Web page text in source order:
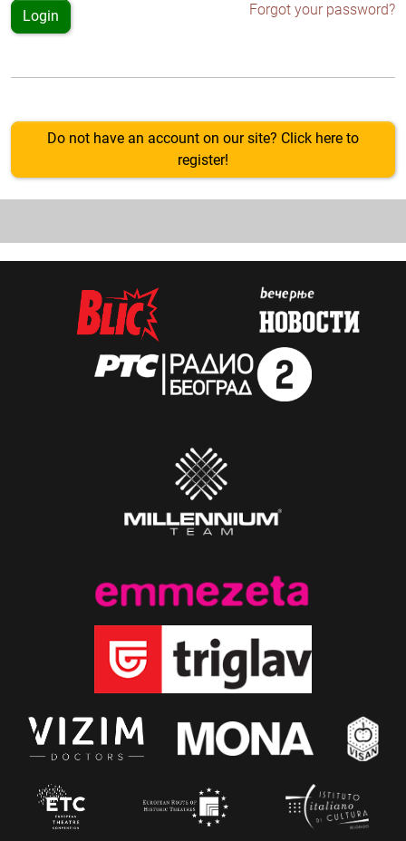
Login Forgot your password?
Do not have an account on our site? Click here to
register!